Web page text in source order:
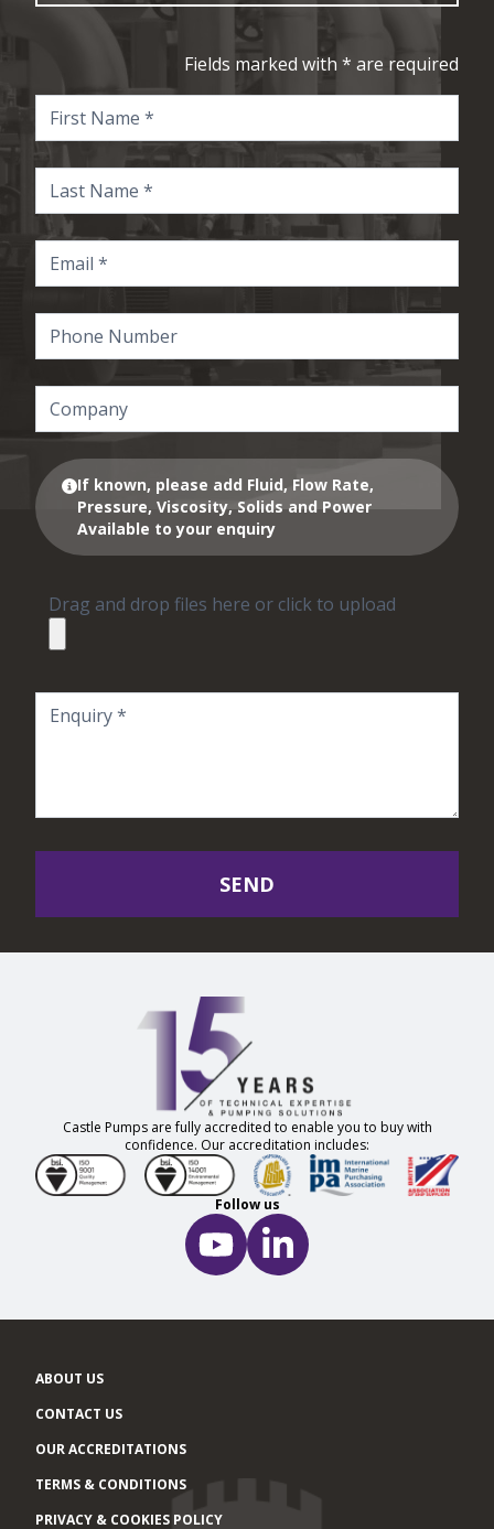
Fields marked with * are required
If known, please add Fluid, Flow Rate,
Pressure, Viscosity, Solids and Power
Available to your enquiry
Drag and drop files here or click to upload
SEND
Castle Pumps are fully accredited to enable you to buy with
confidence. Our accreditation includes:
Follow us
ABOUT US
CONTACT US
OUR ACCREDITATIONS
TERMS & CONDITIONS
PRIVACY & COOKIES POLICY